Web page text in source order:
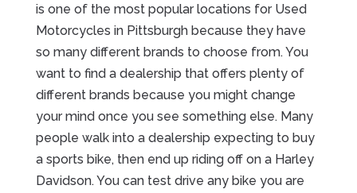
is one of the most popular locations for Used
Motorcycles in Pittsburgh because they have
so many different brands to choose from. You
want to find a dealership that offers plenty of
different brands because you might change
your mind once you see something else. Many
people walk into a dealership expecting to buy
a sports bike, then end up riding off on a Harley
Davidson. You can test drive any bike you are